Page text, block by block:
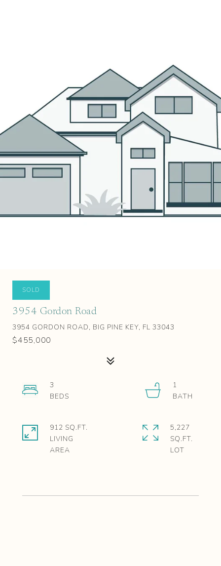
SOLD
3954 Gordon Road
3954 GORDON ROAD, BIG PINE KEY, FL 33043
$455,000
3
1
912 SQ.FT.
LIVING
5,227
SQ.FT.